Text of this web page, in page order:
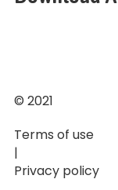
© 2021
Terms of use
|
Privacy policy